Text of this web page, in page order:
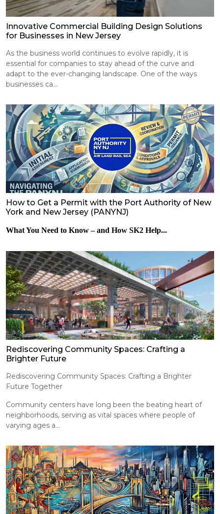
Innovative Commercial Building Design Solutions
for Businesses in New Jersey
As the business world continues to evolve rapidly, it is
essential for companies to stay ahead of the curve and
adapt to the ever-changing landscape. One of the ways
businesses ca...
How to Get a Permit with the Port Authority of New
York and New Jersey (PANYNJ)
What You Need to Know – and How SK2 Help...
Rediscovering Community Spaces: Crafting a
Brighter Future
Rediscovering Community Spaces: Crafting a Brighter
Future Together
Community centers have long been the beating heart of
neighborhoods, serving as vital spaces where people of
varying ages a...